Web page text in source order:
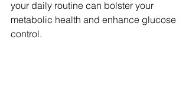
your daily routine can bolster your
metabolic health and enhance glucose
control.